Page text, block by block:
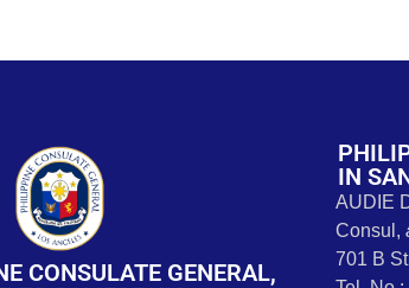
CONSULATE GENERAL,
IN
AUDIE
Consul,
701 B